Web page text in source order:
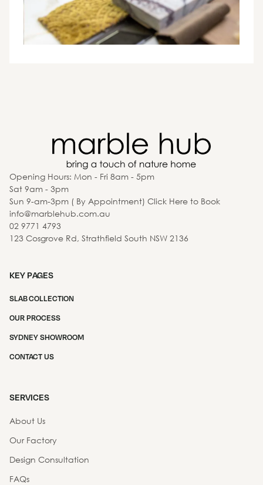
Opening Hours: Mon - Fri 8am - 5pm
Sat 9am - 3pm
Sun 9-am-3pm ( By Appointment) Click Here to Book
info@marblehub.com.au
02 9771 4793
123 Cosgrove Rd, Strathfield South NSW 2136
KEY PAGES
SLAB COLLECTION
OUR PROCESS
SYDNEY SHOWROOM
CONTACT US
SERVICES
About Us
Our Factory
Design Consultation
FAQs